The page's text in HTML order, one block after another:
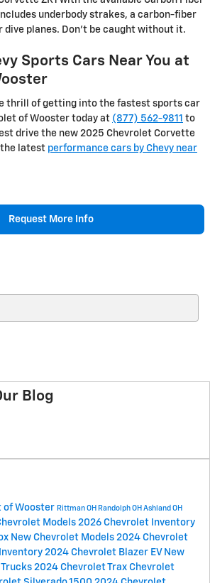
underbody strakes, a carbon-fiber
planes. Don’t be caught without it.
Sports Cars Near You at
thrill of getting into the fastest sports car
of Wooster today at (877) 562-9811 to
drive the new 2025 Chevrolet Corvette
the latest performance cars by Chevy near
Request More Info
Blog
of Wooster Rittman OH Randolph OH Ashland OH
Models 2026 Chevrolet Inventory
New Chevrolet Models 2024 Chevrolet
2024 Chevrolet Blazer EV New
2024 Chevrolet Trax Chevrolet